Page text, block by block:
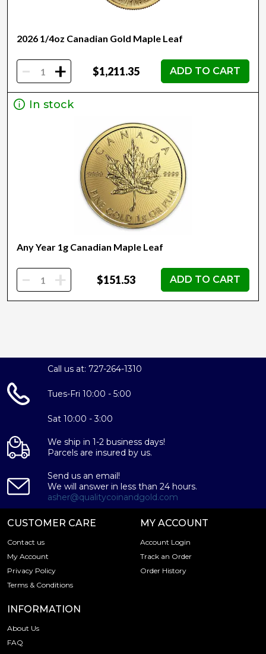
2026 1/4oz Canadian Gold Maple Leaf
- + $1,211.35 ADD TO CART
In stock
Any Year 1g Canadian Maple Leaf
- + $151.53 ADD TO CART
Call us at: 727-264-1310
Tues-Fri 10:00 - 5:00
Sat 10:00 - 3:00
We ship in 1-2 business days!
Parcels are insured by us.
Send us an email!
We will answer in less than 24 hours.
asher@qualitycoinandgold.com
CUSTOMER CARE
Contact us
My Account
Privacy Policy
Terms & Conditions
MY ACCOUNT
Account Login
Track an Order
Order History
INFORMATION
About Us
FAQ